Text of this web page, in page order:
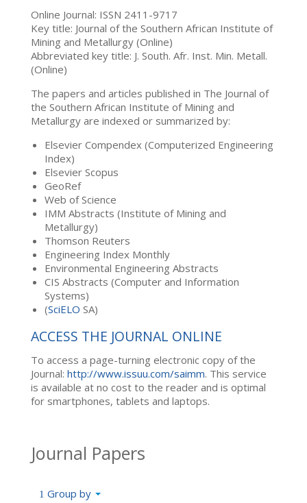
Online Journal: ISSN 2411-9717
Key title: Journal of the Southern African Institute of
Mining and Metallurgy (Online)
Abbreviated key title: J. South. Afr. Inst. Min. Metall.
(Online)
The papers and articles published in The Journal of
the Southern African Institute of Mining and
Metallurgy are indexed or summarized by:
Elsevier Compendex (Computerized Engineering
Index)
Elsevier Scopus
GeoRef
Web of Science
IMM Abstracts (Institute of Mining and
Metallurgy)
Thomson Reuters
Engineering Index Monthly
Environmental Engineering Abstracts
CIS Abstracts (Computer and Information
Systems)
(SciELO SA)
ACCESS THE JOURNAL ONLINE
To access a page-turning electronic copy of the
Journal: http://www.issuu.com/saimm. This service
is available at no cost to the reader and is optimal
for smartphones, tablets and laptops.
Journal Papers
Group by